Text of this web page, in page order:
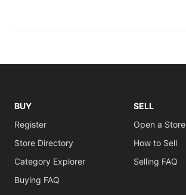
BUY
Register
Store Directory
Category Explorer
Buying FAQ
SELL
Open a Store
How to Sell
Selling FAQ